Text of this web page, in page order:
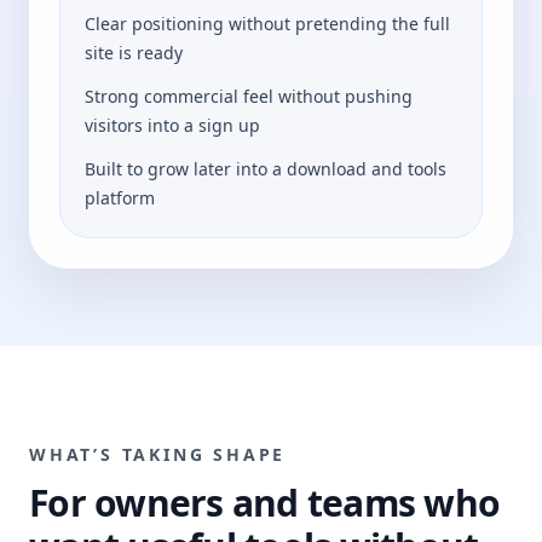
Clear positioning without pretending the full
site is ready
Strong commercial feel without pushing
visitors into a sign up
Built to grow later into a download and tools
platform
WHAT’S TAKING SHAPE
For owners and teams who